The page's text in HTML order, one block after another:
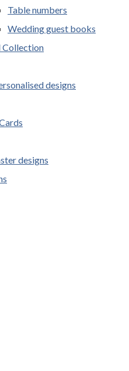
Table numbers
Wedding guest books
Collection
designs
designs